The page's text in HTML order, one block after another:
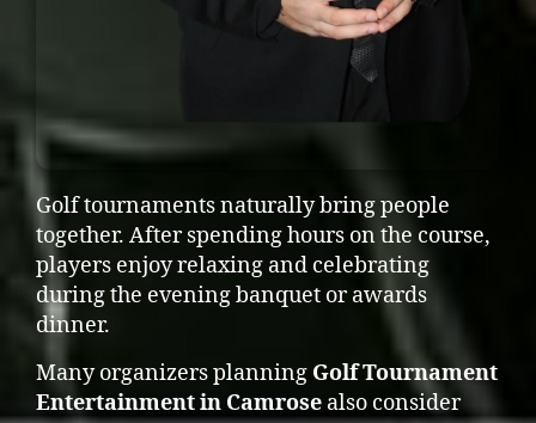
Golf tournaments naturally bring people
together. After spending hours on the course,
players enjoy relaxing and celebrating
during the evening banquet or awards
dinner.
Many organizers planning Golf Tournament
Entertainment in Camrose also consider